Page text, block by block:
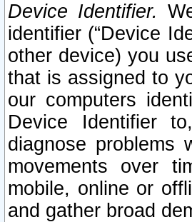
Device Identifier.
identifier (“Device
other device) you
that is assigned to
our computers
Device Identifier
diagnose problems
movements over
mobile, online or
and gather broad